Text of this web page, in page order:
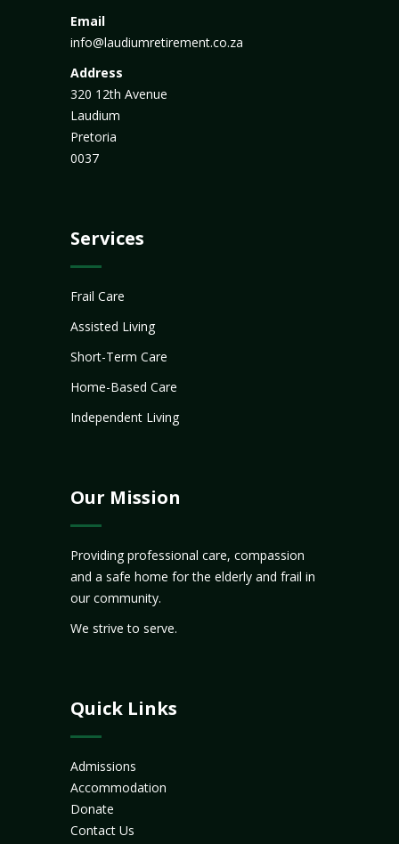
Email
info@laudiumretirement.co.za
Address
320 12th Avenue
Laudium
Pretoria
0037
Services
Frail Care
Assisted Living
Short-Term Care
Home-Based Care
Independent Living
Our Mission
Providing professional care, compassion
and a safe home for the elderly and frail in
our community.
We strive to serve.
Quick Links
Admissions
Accommodation
Donate
Contact Us